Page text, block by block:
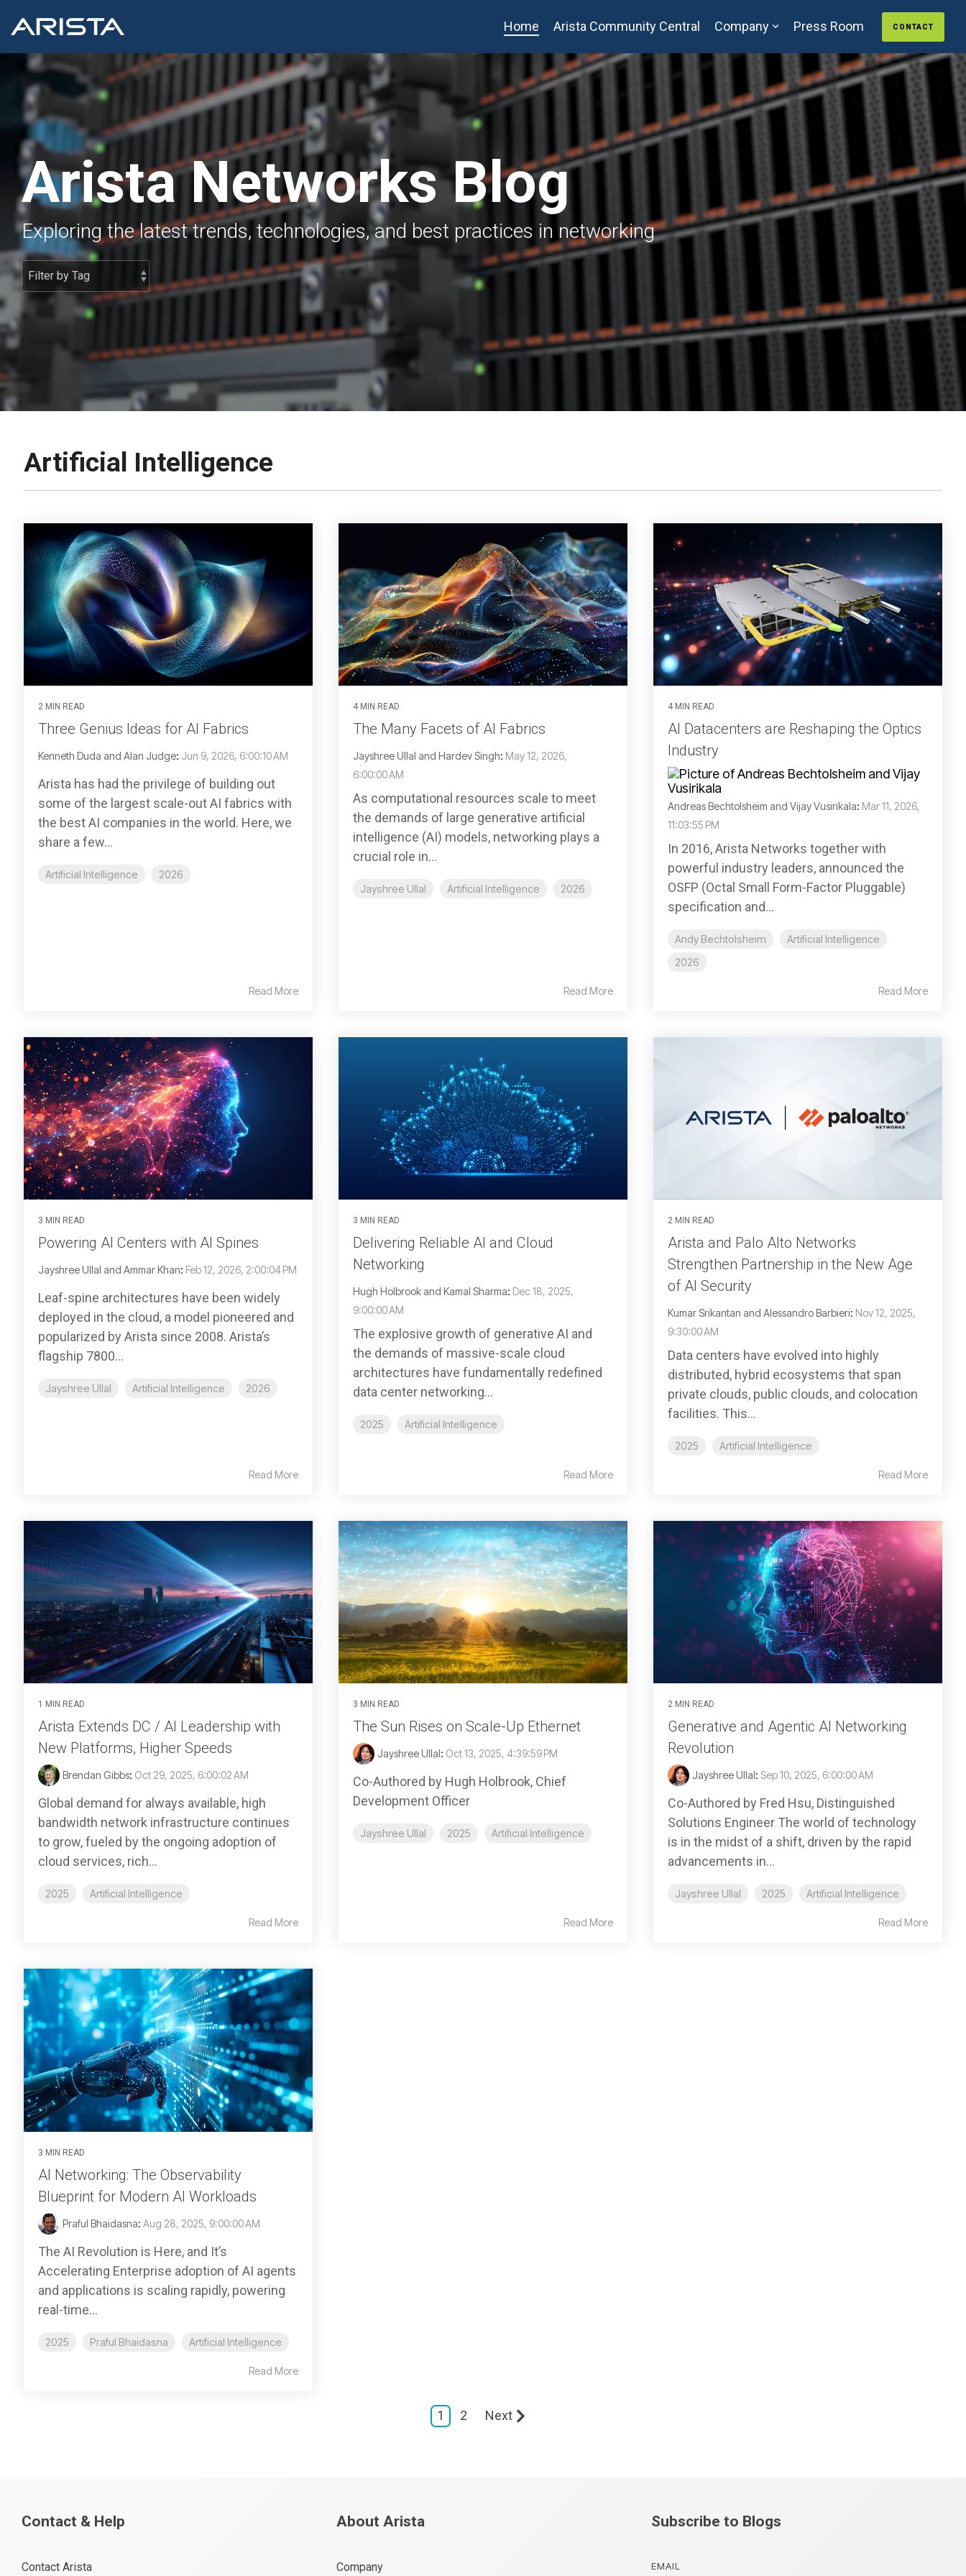
the
main
content.
Home Arista Community Central Company Press Room CONTACT
Arista Networks Blog
Exploring the latest trends, technologies, and best practices in networking
Artificial Intelligence
2 MIN READ
Three Genius Ideas for AI Fabrics
Kenneth Duda and Alan Judge: Jun 9, 2026, 6:00:10 AM
Arista has had the privilege of building out
some of the largest scale-out AI fabrics with
the best AI companies in the world. Here, we
share a few...
Artificial Intelligence 2026
Read More
4 MIN READ
The Many Facets of AI Fabrics
Jayshree Ullal and Hardev Singh: May 12, 2026,
6:00:00 AM
As computational resources scale to meet
the demands of large generative artificial
intelligence (AI) models, networking plays a
crucial role in...
Jayshree Ullal Artificial Intelligence 2026
Read More
4 MIN READ
AI Datacenters are Reshaping the Optics
Industry
Andreas Bechtolsheim and Vijay Vusirikala: Mar 11, 2026,
11:03:55 PM
In 2016, Arista Networks together with
powerful industry leaders, announced the
OSFP (Octal Small Form-Factor Pluggable)
specification and...
Andy Bechtolsheim
Artificial Intelligence
2026
Read More
3 MIN READ
Powering AI Centers with AI Spines
Jayshree Ullal and Ammar Khan: Feb 12, 2026, 2:00:04 PM
Leaf-spine architectures have been widely
deployed in the cloud, a model pioneered and
popularized by Arista since 2008. Arista’s
flagship 7800...
Jayshree Ullal Artificial Intelligence 2026
Read More
3 MIN READ
Delivering Reliable AI and Cloud
Networking
Hugh Holbrook and Kamal Sharma: Dec 18, 2025,
9:00:00 AM
The explosive growth of generative AI and
the demands of massive-scale cloud
architectures have fundamentally redefined
data center networking...
2025 Artificial Intelligence
Read More
2 MIN READ
Arista and Palo Alto Networks
Strengthen Partnership in the New Age
of AI Security
Kumar Srikantan and Alessandro Barbieri: Nov 12, 2025,
9:30:00 AM
Data centers have evolved into highly
distributed, hybrid ecosystems that span
private clouds, public clouds, and colocation
facilities. This...
2025 Artificial Intelligence
Read More
1 MIN READ
Arista Extends DC / AI Leadership with
New Platforms, Higher Speeds
Brendan Gibbs: Oct 29, 2025, 6:00:02 AM
Global demand for always available, high
bandwidth network infrastructure continues
to grow, fueled by the ongoing adoption of
cloud services, rich...
2025 Artificial Intelligence
Read More
3 MIN READ
The Sun Rises on Scale-Up Ethernet
Jayshree Ullal: Oct 13, 2025, 4:39:59 PM
Co-Authored by Hugh Holbrook, Chief
Development Officer
Jayshree Ullal 2025 Artificial Intelligence
Read More
2 MIN READ
Generative and Agentic AI Networking
Revolution
Jayshree Ullal: Sep 10, 2025, 6:00:00 AM
Co-Authored by Fred Hsu, Distinguished
Solutions Engineer The world of technology
is in the midst of a shift, driven by the rapid
advancements in...
Jayshree Ullal 2025 Artificial Intelligence
Read More
3 MIN READ
AI Networking: The Observability
Blueprint for Modern AI Workloads
Praful Bhaidasna: Aug 28, 2025, 9:00:00 AM
The AI Revolution is Here, and It’s
Accelerating Enterprise adoption of AI agents
and applications is scaling rapidly, powering
real-time...
2025 Praful Bhaidasna Artificial Intelligence
Read More
1 2 Next
Contact & Help
Contact Arista
About Arista
Company
Subscribe to Blogs
EMAIL